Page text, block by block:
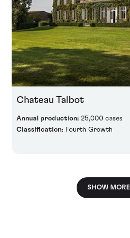
Chateau Talbot
Annual production: 25,000 cases
Classification: Fourth Growth
SHOW MORE